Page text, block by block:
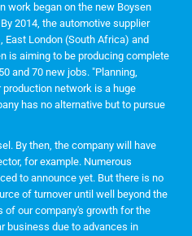
work began on the new Boysen
2014, the automotive supplier
London (South Africa) and
is aiming to be producing complete
and 70 new jobs. "Planning,
network is a huge
has no alternative but to pursue
By then, the company will have
for example. Numerous
to announce yet. But there is no
of turnover until well beyond the
of our company's growth for the
business due to advances in